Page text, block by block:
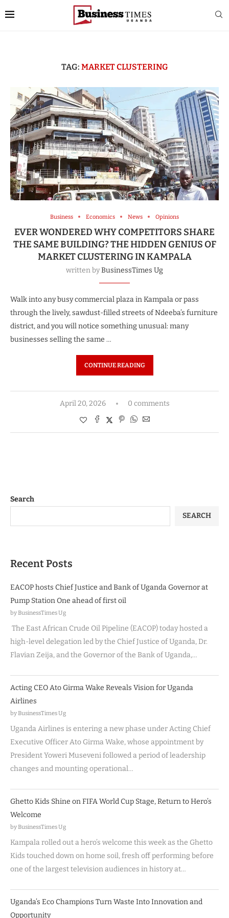
TAG: MARKET CLUSTERING
Business Economics News Opinions
EVER WONDERED WHY COMPETITORS SHARE
THE SAME BUILDING? THE HIDDEN GENIUS OF
MARKET CLUSTERING IN KAMPALA
written byBusinessTimes Ug
Walk into any busy commercial plaza in Kampala or pass
through the lively, sawdust-filled streets of Ndeeba’s furniture
district, and you will notice something unusual: many
businesses selling the same …
CONTINUE READING
April 20, 2026 0 comments
Search
SEARCH
Recent Posts
EACOP hosts Chief Justice and Bank of Uganda Governor at
Pump Station One ahead of first oil
by BusinessTimes Ug
The East African Crude Oil Pipeline (EACOP) today hosted a
high-level delegation led by the Chief Justice of Uganda, Dr.
Flavian Zeija, and the Governor of the Bank of Uganda,…
Acting CEO Ato Girma Wake Reveals Vision for Uganda
Airlines
by BusinessTimes Ug
Uganda Airlines is entering a new phase under Acting Chief
Executive Officer Ato Girma Wake, whose appointment by
President Yoweri Museveni followed a period of leadership
changes and mounting operational…
Ghetto Kids Shine on FIFA World Cup Stage, Return to Hero’s
Welcome
by BusinessTimes Ug
Kampala rolled out a hero’s welcome this week as the Ghetto
Kids touched down on home soil, fresh off performing before
one of the largest television audiences in history at…
Uganda’s Eco Champions Turn Waste Into Innovation and
Opportunity